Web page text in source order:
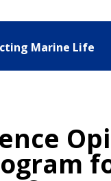
Marine Life